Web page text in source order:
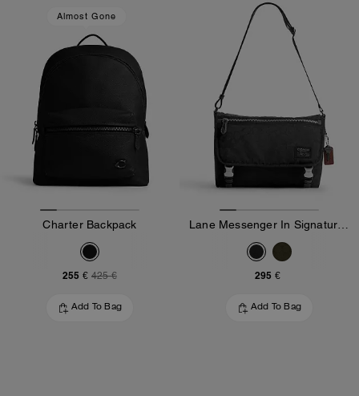
Almost Gone
Charter Backpack
255 € 425 €
Add To Bag
Lane Messenger In Signature Nylon
295 €
Add To Bag